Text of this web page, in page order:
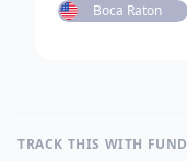
Boca Raton
TRACK THIS WITH